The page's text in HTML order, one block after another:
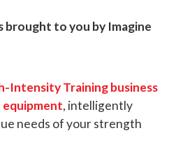
brought to you by Imagine
Intensity Training business
, intelligently
needs of your strength